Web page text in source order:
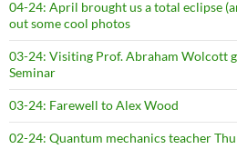
04-24: April brought us a total eclipse
out some cool photos
03-24: Visiting Prof. Abraham Wolcott
Seminar
03-24: Farewell to Alex Wood
02-24: Quantum mechanics teacher